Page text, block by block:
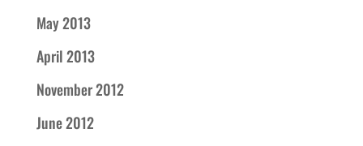
May 2013
April 2013
November 2012
June 2012